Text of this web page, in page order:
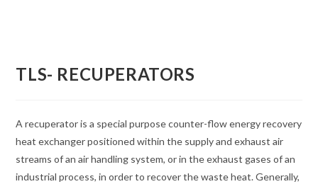
TLS- RECUPERATORS
A recuperator is a special purpose counter-flow energy recovery
heat exchanger positioned within the supply and exhaust air
streams of an air handling system, or in the exhaust gases of an
industrial process, in order to recover the waste heat. Generally,